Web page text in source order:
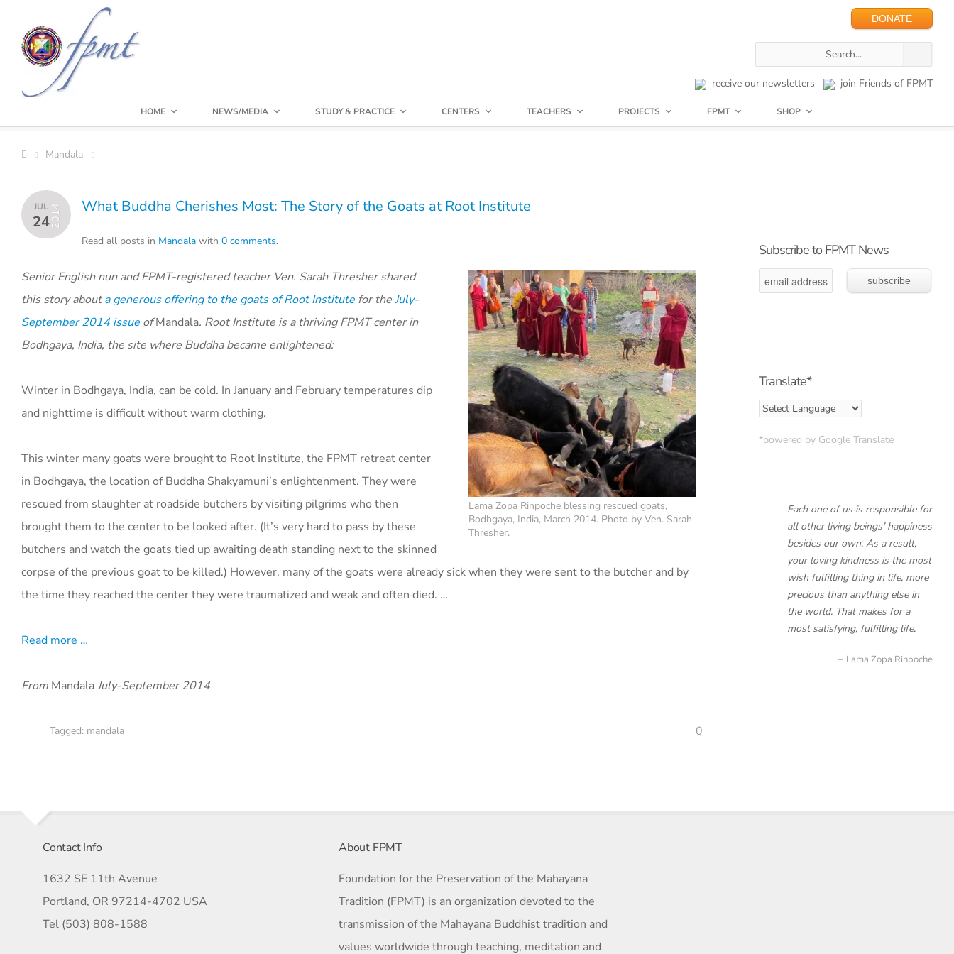
DONATE
receive our newsletters join Friends of FPMT
HOME NEWS/MEDIA STUDY & PRACTICE CENTERS TEACHERS PROJECTS FPMT SHOP
Mandala
JUL
242014 What Buddha Cherishes Most: The Story of the Goats at Root Institute
Read all posts in Mandala with 0 comments.
Lama Zopa Rinpoche blessing rescued goats,
Bodhgaya, India, March 2014. Photo by Ven. Sarah
Thresher.
Senior English nun and FPMT-registered teacher Ven. Sarah Thresher shared
this story abouta generous offering to the goats of Root Institute for theJuly-
September 2014 issue ofMandala. Root Institute is a thriving FPMT center in
Bodhgaya, India, the site where Buddha became enlightened:
Winter in Bodhgaya, India, can be cold. In January and February temperatures dip
and nighttime is difficult without warm clothing.
This winter many goats were brought to Root Institute, the FPMT retreat center
in Bodhgaya, the location of Buddha Shakyamuni’s enlightenment. They were
rescued from slaughter at roadside butchers by visiting pilgrims who then
brought them to the center to be looked after. (It’s very hard to pass by these
butchers and watch the goats tied up awaiting death standing next to the skinned
corpse of the previous goat to be killed.) However, many of the goats were already sick when they were sent to the butcher and by
the time they reached the center they were traumatized and weak and often died. …
Read more …
From MandalaJuly-September 2014
Tagged: mandala 0
Subscribe to FPMT News
Translate*
*powered by Google Translate
Each one of us is responsible for
all other living beings’ happiness
besides our own. As a result,
your loving kindness is the most
wish fulfilling thing in life, more
precious than anything else in
the world. That makes for a
most satisfying, fulfilling life.
Lama Zopa Rinpoche
Contact Info
1632 SE 11th Avenue
Portland, OR 97214-4702 USA
Tel (503) 808-1588
About FPMT
Foundation for the Preservation of the Mahayana
Tradition (FPMT) is an organization devoted to the
transmission of the Mahayana Buddhist tradition and
values worldwide through teaching, meditation and